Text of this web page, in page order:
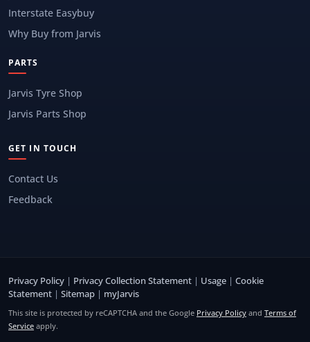
Interstate Easybuy
Why Buy from Jarvis
PARTS
Jarvis Tyre Shop
Jarvis Parts Shop
GET IN TOUCH
Contact Us
Feedback
Privacy Policy | Privacy Collection Statement | Usage | Cookie
Statement | Sitemap | myJarvis
This site is protected by reCAPTCHA and the Google Privacy Policy and Terms of
Service apply.